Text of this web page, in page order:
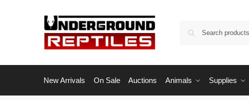
New Arrivals On Sale Auctions Animals Supplies